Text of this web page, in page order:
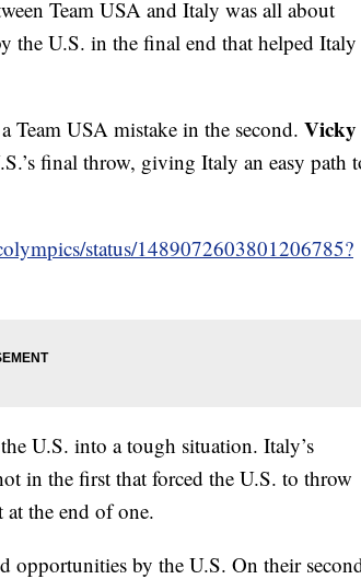
Team USA and Italy was all about
the U.S. in the final end that helped Italy
Team USA mistake in the second. Vicky
final throw, giving Italy an easy path
status/1489072603801206785?
U.S. into a tough situation. Italy’s
in the first that forced the U.S. to throw
the end of one.
opportunities by the U.S. On their